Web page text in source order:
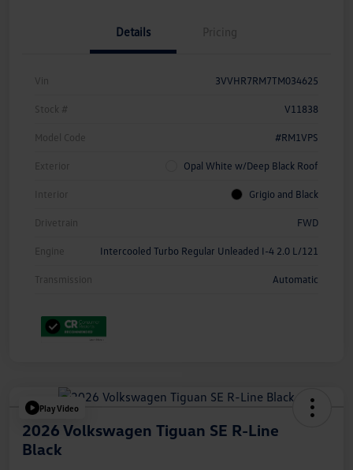
Details Pricing
Vin 3VVHR7RM7TM034625
Stock # V11838
Model Code #RM1VPS
Exterior Opal White w/Deep Black Roof
Interior Grigio and Black
Drivetrain FWD
Engine Intercooled Turbo Regular Unleaded I-4 2.0 L/121
Transmission Automatic
Play Video
2026 Volkswagen Tiguan SE R-Line
Black